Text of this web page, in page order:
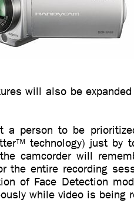
will also be
person to be
technology) just by
camcorder will
the entire recording
of Face Detection
while video is being